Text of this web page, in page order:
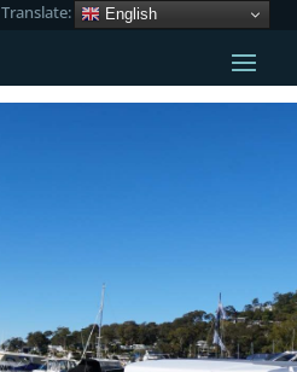
Translate: English